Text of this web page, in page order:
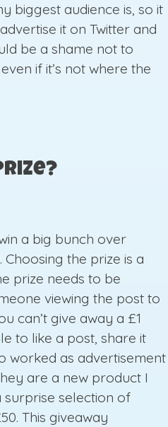
biggest audience is, so it
it on Twitter and
be a shame not to
if it’s not where the
a big bunch over
the prize is a
prize needs to be
viewing the post to
can’t give away a £1
to like a post, share it
worked as advertisement
are a new product I
surprise selection of
This giveaway